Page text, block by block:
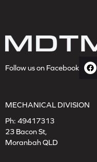
Follow us on Facebook
MECHANICAL DIVISION
Ph: 49417313
23 Bacon St,
Moranbah QLD